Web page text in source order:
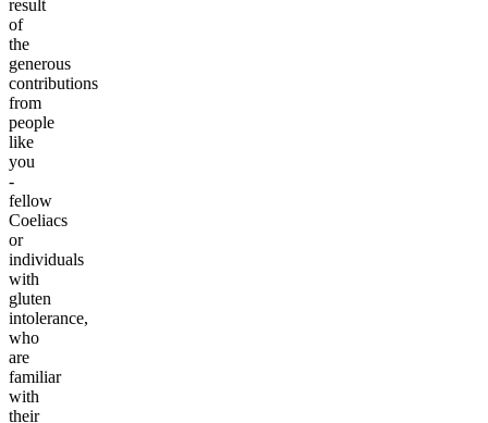
result
of
the
generous
contributions
from
people
like
you
-
fellow
Coeliacs
or
individuals
with
gluten
intolerance,
who
are
familiar
with
their